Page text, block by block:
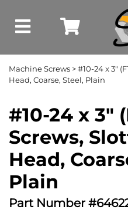
Machine Screws > #10-24 x 3"
Head, Coarse, Steel, Plain
#10-24 x 3"
Screws,
Head,
Plain
Part Number